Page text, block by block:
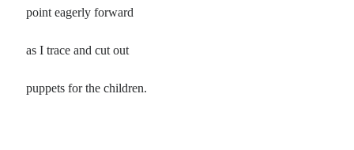
point eagerly forward
as I trace and cut out
puppets for the children.